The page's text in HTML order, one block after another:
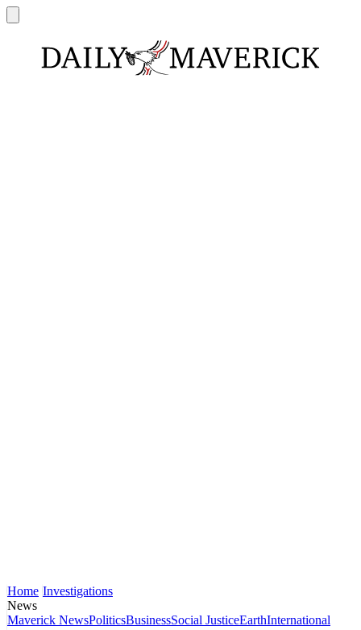
Home Investigations
News
Maverick NewsPoliticsBusinessSocial JusticeEarthInternational